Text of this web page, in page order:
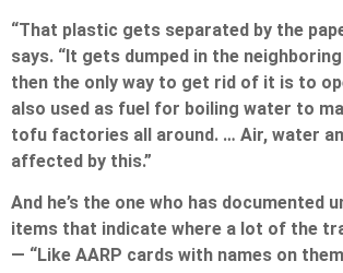
“That plastic gets separated by the
says. “It gets dumped in the
then the only way to get rid of it is to
also used as fuel for boiling water to
tofu factories all around. … Air, water
affected by this.”
And he’s the one who has documented
items that indicate where a lot of the
— “Like AARP cards with names on